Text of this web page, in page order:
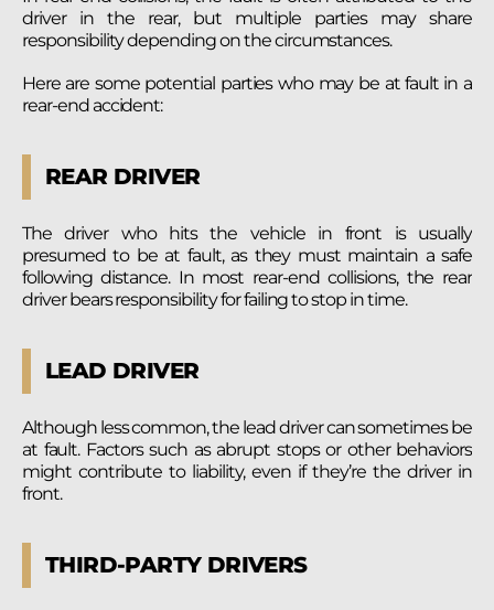
driver in the rear, but multiple parties may share
responsibility depending on the circumstances.
Here are some potential parties who may be at fault in a
rear-end accident:
REAR DRIVER
The driver who hits the vehicle in front is usually
presumed to be at fault, as they must maintain a safe
following distance. In most rear-end collisions, the rear
driver bears responsibility for failing to stop in time.
LEAD DRIVER
Although less common, the lead driver can sometimes be
at fault. Factors such as abrupt stops or other behaviors
might contribute to liability, even if they’re the driver in
front.
THIRD-PARTY DRIVERS